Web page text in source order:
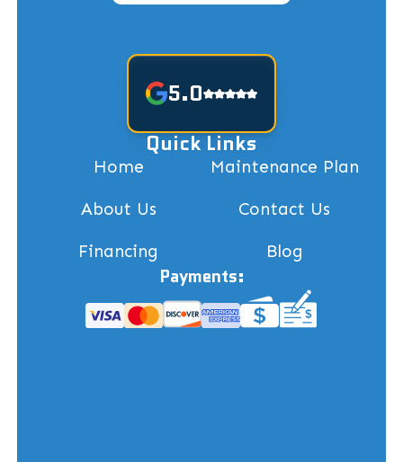
5.0
Quick Links
Home Maintenance Plan
About Us Contact Us
Financing Blog
Payments: